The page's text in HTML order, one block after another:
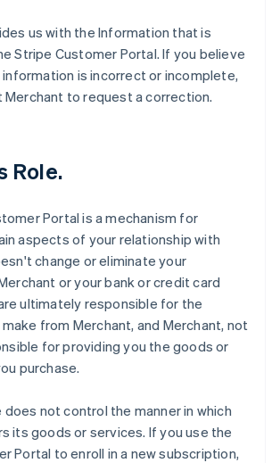
us with the Information that is
Stripe Customer Portal. If you believe
is incorrect or incomplete,
to request a correction.
Role.
Portal is a mechanism for
aspects of your relationship with
change or eliminate your
or your bank or credit card
ultimately responsible for the
from Merchant, and Merchant, not
for providing you the goods or
purchase.
does not control the manner in which
its goods or services. If you use the
Portal to enroll in a new subscription,